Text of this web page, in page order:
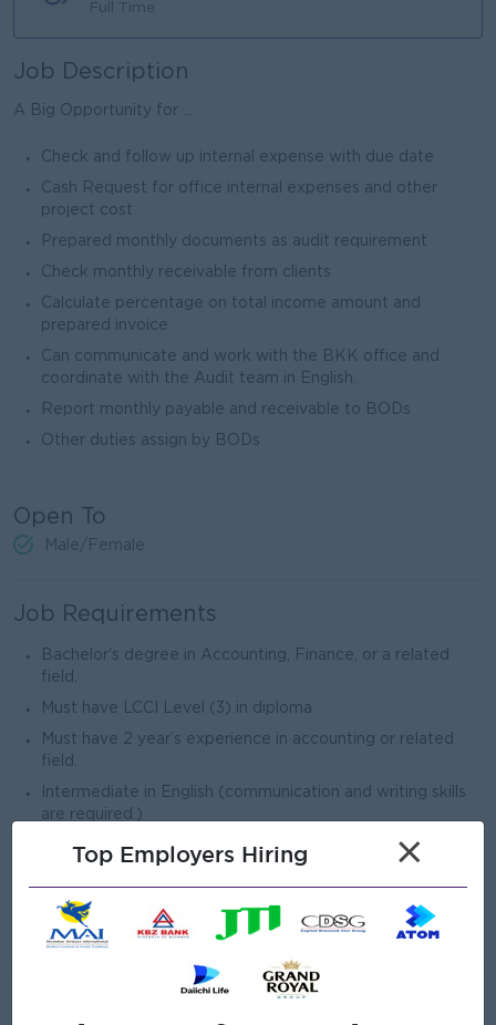
Full Time
Job Description
A Big Opportunity for ...
Check and follow up internal expense with due date
Cash Request for office internal expenses and other
project cost
Prepared monthly documents as audit requirement
Check monthly receivable from clients
Calculate percentage on total income amount and
prepared invoice
Can communicate and work with the BKK office and
coordinate with the Audit team in English.
Report monthly payable and receivable to BODs
Other duties assign by BODs
Open To
Male/Female
Job Requirements
Bachelor's degree in Accounting, Finance, or a related
field.
Must have LCCI Level (3) in diploma
Must have 2 year’s experience in accounting or related
field.
Intermediate in English (communication and writing skills
are required.)
Good command of Microsoft Excel and other MS Office
tools and Outlook mail.
Good in interpersonal skills.
Able to travel overseas if needed
What we can offer
Top Employers Hiring ×